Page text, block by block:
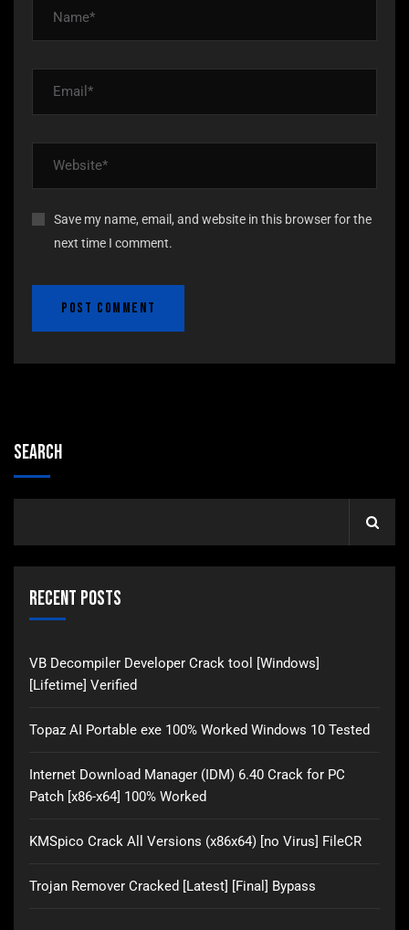
Save my name, email, and website in this browser for the
next time I comment.
Search
Recent Posts
VB Decompiler Developer Crack tool [Windows]
[Lifetime] Verified
Topaz AI Portable exe 100% Worked Windows 10 Tested
Internet Download Manager (IDM) 6.40 Crack for PC
Patch [x86-x64] 100% Worked
KMSpico Crack All Versions (x86x64) [no Virus] FileCR
Trojan Remover Cracked [Latest] [Final] Bypass